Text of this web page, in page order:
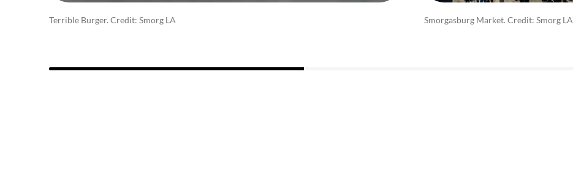
Terrible Burger. Credit: Smorg LA Smorgasburg Market. Credit: Smorg LA